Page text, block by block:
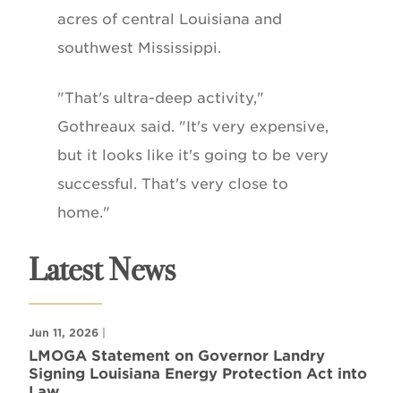
acres of central Louisiana and
southwest Mississippi.
"That's ultra-deep activity,"
Gothreaux said. "It's very expensive,
but it looks like it's going to be very
successful. That's very close to
home."
Latest News
Jun 11, 2026 |
LMOGA Statement on Governor Landry
Signing Louisiana Energy Protection Act into